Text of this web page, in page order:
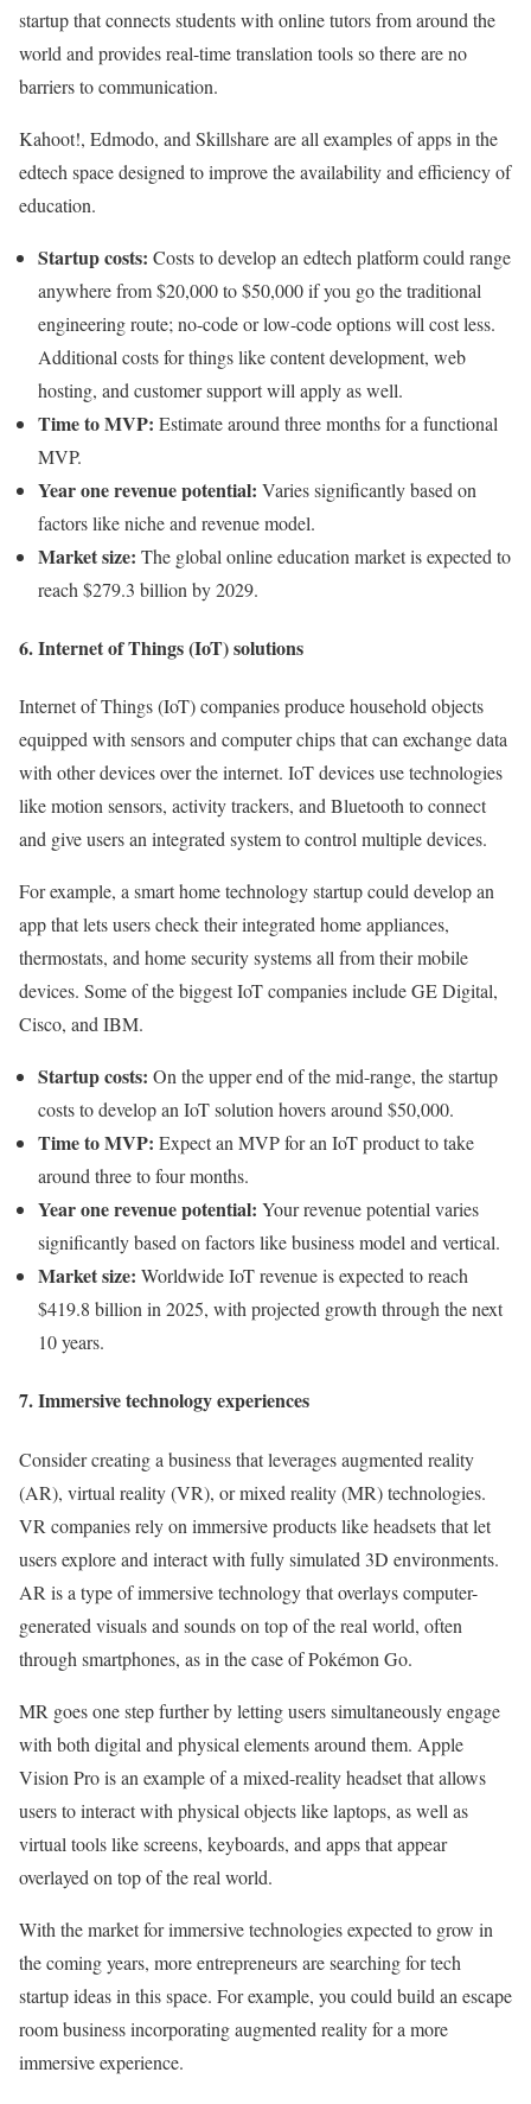
startup that connects students with online tutors from around the
world and provides real-time translation tools so there are no
barriers to communication.
Kahoot!, Edmodo, and Skillshare are all examples of apps in the
edtech space designed to improve the availability and efficiency of
education.
Startup costs: Costs to develop an edtech platform could range
anywhere from $20,000 to $50,000 if you go the traditional
engineering route; no-code or low-code options will cost less.
Additional costs for things like content development, web
hosting, and customer support will apply as well.
Time to MVP: Estimate around three months for a functional
MVP.
Year one revenue potential: Varies significantly based on
factors like niche and revenue model.
Market size: The global online education market is expected to
reach $279.3 billion by 2029.
6. Internet of Things (IoT) solutions
Internet of Things (IoT) companies produce household objects
equipped with sensors and computer chips that can exchange data
with other devices over the internet. IoT devices use technologies
like motion sensors, activity trackers, and Bluetooth to connect
and give users an integrated system to control multiple devices.
For example, a smart home technology startup could develop an
app that lets users check their integrated home appliances,
thermostats, and home security systems all from their mobile
devices. Some of the biggest IoT companies include GE Digital,
Cisco, and IBM.
Startup costs: On the upper end of the mid-range, the startup
costs to develop an IoT solution hovers around $50,000.
Time to MVP: Expect an MVP for an IoT product to take
around three to four months.
Year one revenue potential: Your revenue potential varies
significantly based on factors like business model and vertical.
Market size: Worldwide IoT revenue is expected to reach
$419.8 billion in 2025, with projected growth through the next
10 years.
7. Immersive technology experiences
Consider creating a business that leverages augmented reality
(AR), virtual reality (VR), or mixed reality (MR) technologies.
VR companies rely on immersive products like headsets that let
users explore and interact with fully simulated 3D environments.
AR is a type of immersive technology that overlays computer-
generated visuals and sounds on top of the real world, often
through smartphones, as in the case of Pokémon Go.
MR goes one step further by letting users simultaneously engage
with both digital and physical elements around them. Apple
Vision Pro is an example of a mixed-reality headset that allows
users to interact with physical objects like laptops, as well as
virtual tools like screens, keyboards, and apps that appear
overlayed on top of the real world.
With the market for immersive technologies expected to grow in
the coming years, more entrepreneurs are searching for tech
startup ideas in this space. For example, you could build an escape
room business incorporating augmented reality for a more
immersive experience.